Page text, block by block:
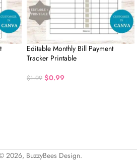
Editable Monthly Bill Payment
Tracker Printable
$1.99 $0.99
2026, BuzzyBees Design.